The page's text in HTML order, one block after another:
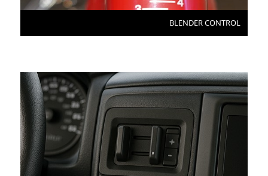
BLENDER CONTROL